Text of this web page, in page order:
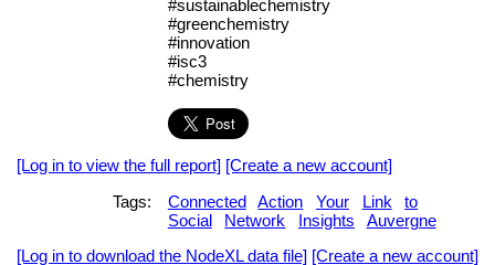
#sustainablechemistry
#greenchemistry
#innovation
#isc3
#chemistry
[Log in to view the full report] [Create a new account]
Tags:
Connected Action Your Link
to
Social
Network Insights
Auvergne
[Log in to download the NodeXL data file] [Create a new account]